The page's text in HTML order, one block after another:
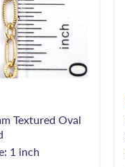
Textured Oval
1 inch